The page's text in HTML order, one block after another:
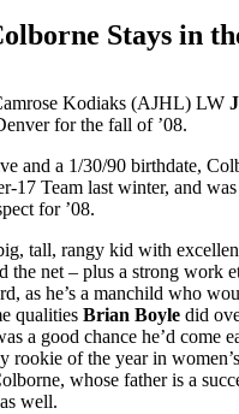
Stays in
Kodiaks (AJHL) LW
for the fall of ’08.
and a 1/30/90 birthdate,
17 Team last winter, and
for ’08.
tall, rangy kid with
the net – plus a strong work
as he’s a manchild who
qualities Brian Boyle did
a good chance he’d come
rookie of the year in
whose father is a
well.